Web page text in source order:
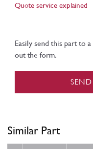
Quote service explained
Easily send this part to
out the form.
Similar Part